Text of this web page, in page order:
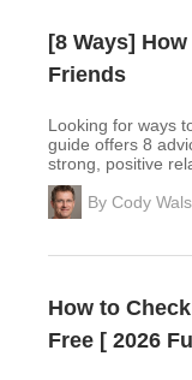
[8 Ways]
Friends
Looking for ways
guide offers 8
strong, positive
By Cody
How to
Free [ 2026